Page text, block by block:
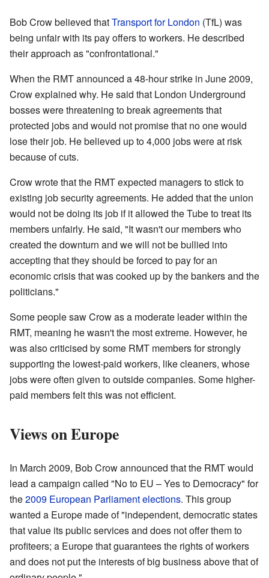
Bob Crow believed thatTransport for London (TfL) was
being unfair with its pay offers to workers. He described
their approach as "confrontational."
When the RMT announced a 48-hour strike in June 2009,
Crow explained why. He said that London Underground
bosses were threatening to break agreements that
protected jobs and would not promise that no one would
lose their job. He believed up to 4,000 jobs were at risk
because of cuts.
Crow wrote that the RMT expected managers to stick to
existing job security agreements. He added that the union
would not be doing its job if it allowed the Tube to treat its
members unfairly. He said, "It wasn't our members who
created the downturn and we will not be bullied into
accepting that they should be forced to pay for an
economic crisis that was cooked up by the bankers and the
politicians."
Some people saw Crow as a moderate leader within the
RMT, meaning he wasn't the most extreme. However, he
was also criticised by some RMT members for strongly
supporting the lowest-paid workers, like cleaners, whose
jobs were often given to outside companies. Some higher-
paid members felt this was not efficient.
Views on Europe
In March 2009, Bob Crow announced that the RMT would
lead a campaign called "No to EU – Yes to Democracy" for
the2009 European Parliament elections. This group
wanted a Europe made of "independent, democratic states
that value its public services and does not offer them to
profiteers; a Europe that guarantees the rights of workers
and does not put the interests of big business above that of